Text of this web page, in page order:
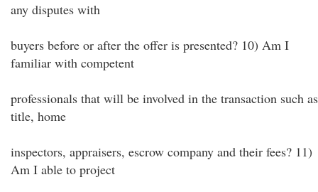
any disputes with
buyers before or after the offer is presented? 10) Am I
familiar with competent
professionals that will be involved in the transaction such as
title, home
inspectors, appraisers, escrow company and their fees? 11)
Am I able to project